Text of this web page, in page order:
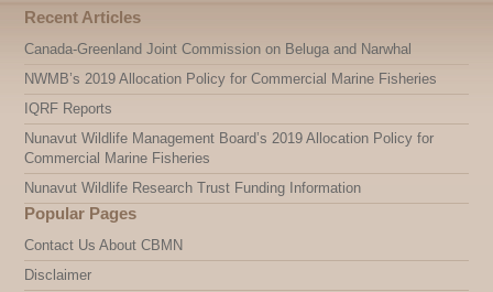
Recent Articles
Canada-Greenland Joint Commission on Beluga and Narwhal
NWMB’s 2019 Allocation Policy for Commercial Marine Fisheries
IQRF Reports
Nunavut Wildlife Management Board’s 2019 Allocation Policy for
Commercial Marine Fisheries
Nunavut Wildlife Research Trust Funding Information
Popular Pages
Contact Us About CBMN
Disclaimer